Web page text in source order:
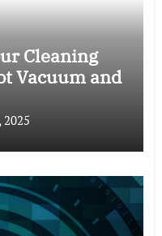
Cleaning
Vacuum and
2025